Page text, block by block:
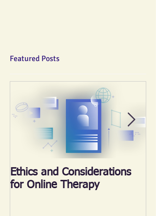
Featured Posts
Ethics and Considerations
for Online Therapy